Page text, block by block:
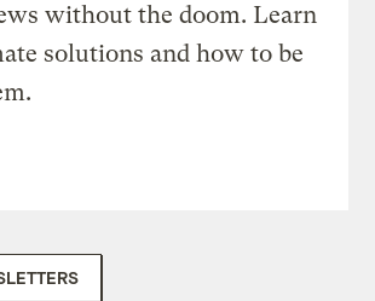
without the doom. Learn
solutions and how to be